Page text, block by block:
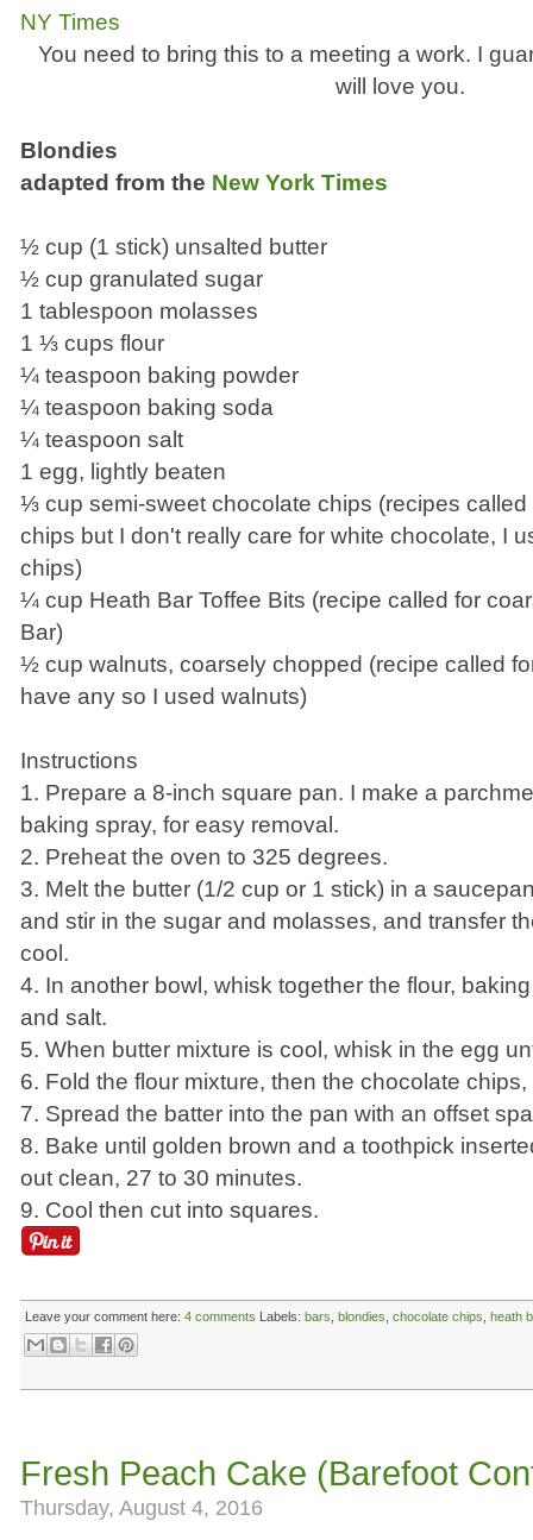
You need to bring this to a meeting a work. I
will love you.
Blondies
adapted from the New York Times
½ cup (1 stick) unsalted butter
½ cup granulated sugar
1 tablespoon molasses
1 ⅓ cups flour
¼ teaspoon baking powder
¼ teaspoon baking soda
¼ teaspoon salt
1 egg, lightly beaten
⅓ cup semi-sweet chocolate chips (recipes
chips but I don't really care for white chocolate, I
chips)
¼ cup Heath Bar Toffee Bits (recipe called for
Bar)
½ cup walnuts, coarsely chopped (recipe called
have any so I used walnuts)
Instructions
1. Prepare a 8-inch square pan. I make a
baking spray, for easy removal.
2. Preheat the oven to 325 degrees.
3. Melt the butter (1/2 cup or 1 stick) in a
and stir in the sugar and molasses, and transfer
cool.
4. In another bowl, whisk together the flour,
and salt.
5. When butter mixture is cool, whisk in the egg
6. Fold the flour mixture, then the chocolate
7. Spread the batter into the pan with an offset
8. Bake until golden brown and a toothpick
out clean, 27 to 30 minutes.
9. Cool then cut into squares.
Leave your comment here: 4 comments Labels: bars blondies chocolate chips heath
Fresh Peach Cake (Barefoot
Thursday, August 4, 2016